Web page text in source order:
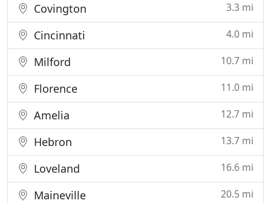
Covington 3.3 mi
Cincinnati 4.0 mi
Milford 10.7 mi
Florence 11.0 mi
Amelia 12.7 mi
Hebron 13.7 mi
Loveland 16.6 mi
Maineville 20.5 mi